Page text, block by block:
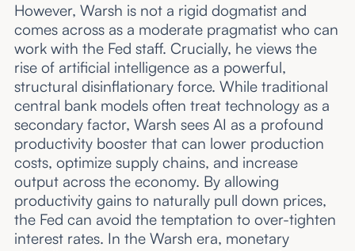
However, Warsh is not a rigid dogmatist and
comes across as a moderate pragmatist who can
work with the Fed staff. Crucially, he views the
rise of artificial intelligence as a powerful,
structural disinflationary force. While traditional
central bank models often treat technology as a
secondary factor, Warsh sees AI as a profound
productivity booster that can lower production
costs, optimize supply chains, and increase
output across the economy. By allowing
productivity gains to naturally pull down prices,
the Fed can avoid the temptation to over-tighten
interest rates. In the Warsh era, monetary